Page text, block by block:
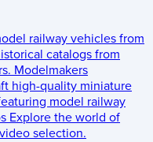
railway vehicles from
catalogs from
Modelmakers
high-quality miniature
model railway
Explore the world of
selection.